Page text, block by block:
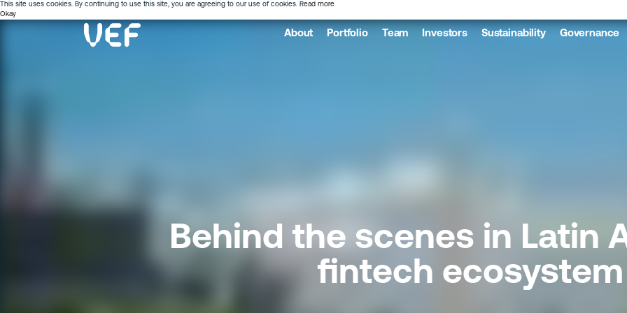
This site uses cookies. By continuing to use this site, you are agreeing to our use of cookies. Read more
Okay
About Portfolio Team Investors Sustainability Governance
Behind the scenes in Latin
fintech ecosystem